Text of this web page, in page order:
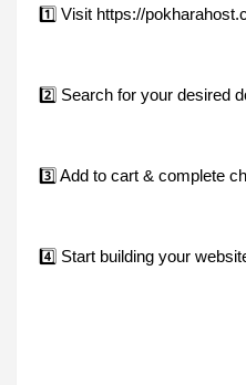
1️⃣ Visit https://
2️⃣ Search for your desired
3️⃣ Add to cart & complete
4️⃣ Start building your